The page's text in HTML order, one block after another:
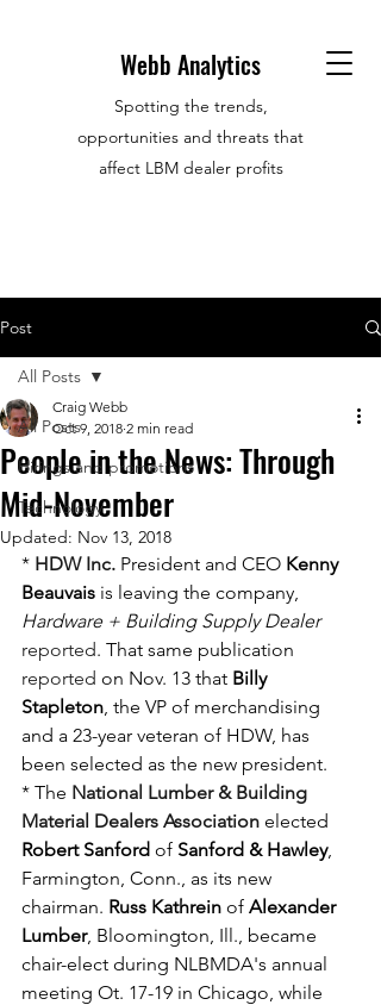
Webb Analytics
Spotting the trends,
opportunities and threats that
affect LBM dealer profits
Post
All Posts
Hirings and promotions
Technology
All Posts
People in the News: Through
Mid-November
Craig Webb
Oct 9, 2018 2 min read
Updated: Nov 13, 2018
* HDW Inc. President and CEO Kenny
Beauvais is leaving the company,
Hardware + Building Supply Dealer
reported. That same publication
reported on Nov. 13 that Billy
Stapleton, the VP of merchandising
and a 23-year veteran of HDW, has
been selected as the new president.
* The National Lumber & Building
Material Dealers Association elected
Robert Sanford of Sanford & Hawley,
Farmington, Conn., as its new
chairman. Russ Kathrein of Alexander
Lumber, Bloomington, Ill., became
chair-elect during NLBMDA's annual
meeting Ot. 17-19 in Chicago, while